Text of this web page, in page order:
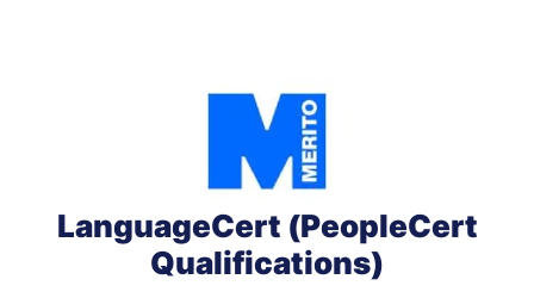
LanguageCert (PeopleCert
Qualifications)